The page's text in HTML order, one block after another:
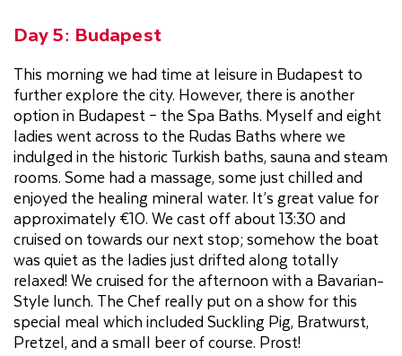
Day 5: Budapest
This morning we had time at leisure in Budapest to
further explore the city. However, there is another
option in Budapest – the Spa Baths. Myself and eight
ladies went across to the Rudas Baths where we
indulged in the historic Turkish baths, sauna and steam
rooms. Some had a massage, some just chilled and
enjoyed the healing mineral water. It’s great value for
approximately €10. We cast off about 13:30 and
cruised on towards our next stop; somehow the boat
was quiet as the ladies just drifted along totally
relaxed! We cruised for the afternoon with a Bavarian-
Style lunch. The Chef really put on a show for this
special meal which included Suckling Pig, Bratwurst,
Pretzel, and a small beer of course. Prost!